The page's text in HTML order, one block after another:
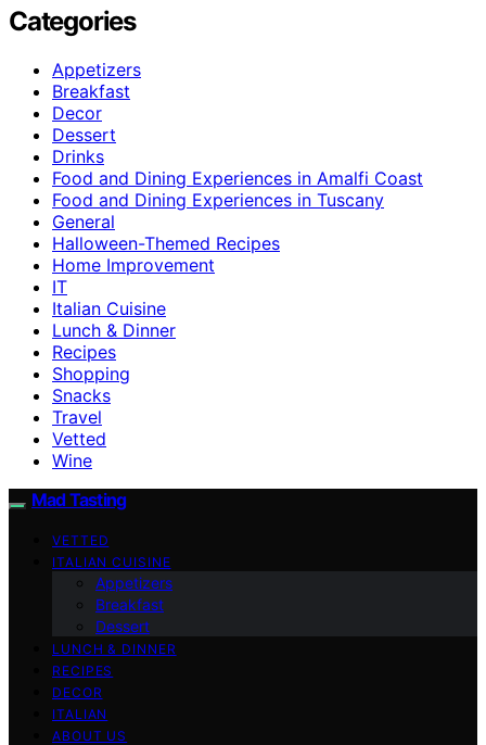
Categories
Appetizers
Breakfast
Decor
Dessert
Drinks
Food and Dining Experiences in Amalfi Coast
Food and Dining Experiences in Tuscany
General
Halloween-Themed Recipes
Home Improvement
IT
Italian Cuisine
Lunch & Dinner
Recipes
Shopping
Snacks
Travel
Vetted
Wine
Mad Tasting
VETTED
ITALIAN CUISINE
Appetizers
Breakfast
Dessert
LUNCH & DINNER
RECIPES
DECOR
ITALIAN
ABOUT US